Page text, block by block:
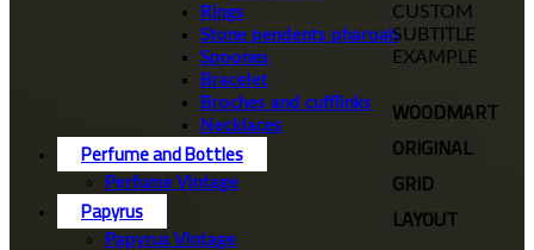
Rings
Stone pendents pharoah
Spoones
Bracelet
Broches and cufflinks
Necklaces
Perfume and Bottles
Perfume Vintage
Papyrus
Papyrus Vintage
CUSTOM
SUBTITLE
EXAMPLE
WOODMART
ORIGINAL
GRID
LAYOUT